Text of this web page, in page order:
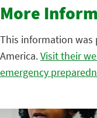
More
This information was
America.Visit their
emergency